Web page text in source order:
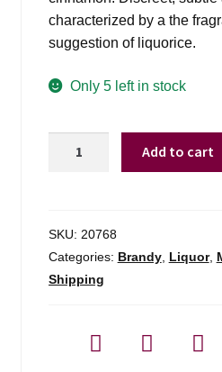
characterized by a the
suggestion of liquorice.
Only 5 left in stock
-
750ml
quantity
Add to cart
SKU: 20768
Categories: Brandy, Liquor,
Shipping